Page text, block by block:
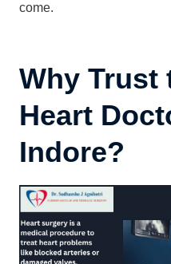
come.
Why Trust
Heart
Indore?